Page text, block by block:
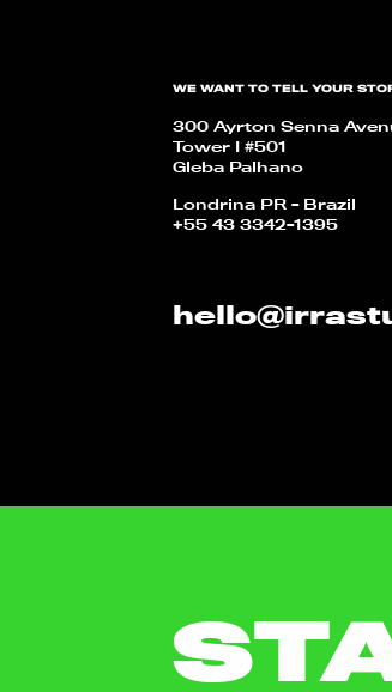
WE WANT TO TELL YOUR
300 Ayrton Senna
Tower I #501
Gleba Palhano
Londrina PR - Brazil
+55 43 3342-1395